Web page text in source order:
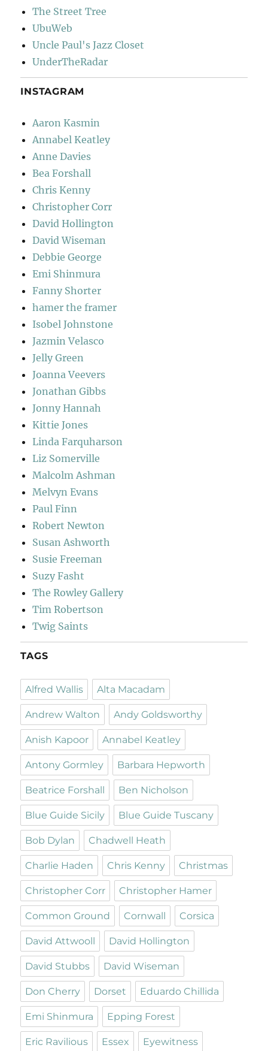
The Street Tree
UbuWeb
Uncle Paul's Jazz Closet
UnderTheRadar
INSTAGRAM
Aaron Kasmin
Annabel Keatley
Anne Davies
Bea Forshall
Chris Kenny
Christopher Corr
David Hollington
David Wiseman
Debbie George
Emi Shinmura
Fanny Shorter
hamer the framer
Isobel Johnstone
Jazmin Velasco
Jelly Green
Joanna Veevers
Jonathan Gibbs
Jonny Hannah
Kittie Jones
Linda Farquharson
Liz Somerville
Malcolm Ashman
Melvyn Evans
Paul Finn
Robert Newton
Susan Ashworth
Susie Freeman
Suzy Fasht
The Rowley Gallery
Tim Robertson
Twig Saints
TAGS
Alfred Wallis Alta Macadam
Andrew Walton Andy Goldsworthy
Anish Kapoor Annabel Keatley
Antony Gormley Barbara Hepworth
Beatrice Forshall Ben Nicholson
Blue Guide Sicily Blue Guide Tuscany
Bob Dylan Chadwell Heath
Charlie Haden Chris Kenny Christmas
Christopher Corr Christopher Hamer
Common Ground Cornwall Corsica
David Attwooll David Hollington
David Stubbs David Wiseman
Don Cherry Dorset Eduardo Chillida
Emi Shinmura Epping Forest
Eric Ravilious Essex Eyewitness